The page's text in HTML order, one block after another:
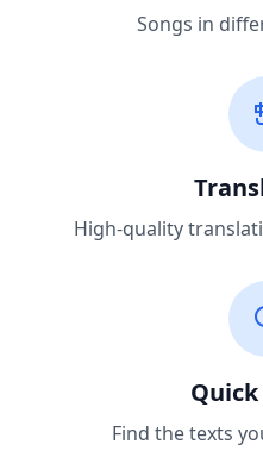
Songs in
High-quality
Find the texts